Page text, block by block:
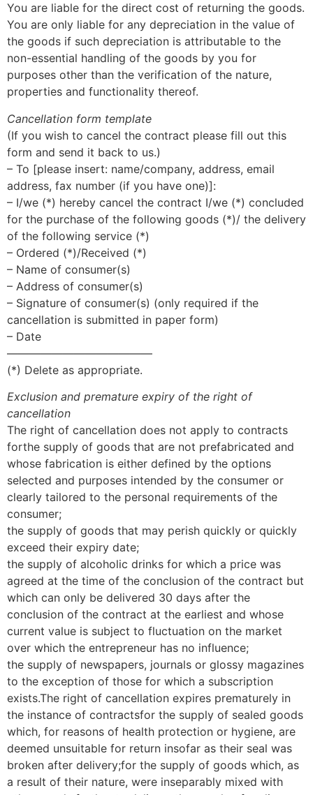
You are liable for the direct cost of returning the goods.
You are only liable for any depreciation in the value of
the goods if such depreciation is attributable to the
non-essential handling of the goods by you for
purposes other than the verification of the nature,
properties and functionality thereof.
Cancellation form template
(If you wish to cancel the contract please fill out this
form and send it back to us.)
– To [please insert: name/company, address, email
address, fax number (if you have one)]:
– I/we (*) hereby cancel the contract I/we (*) concluded
for the purchase of the following goods (*)/ the delivery
of the following service (*)
– Ordered (*)/Received (*)
– Name of consumer(s)
– Address of consumer(s)
– Signature of consumer(s) (only required if the
cancellation is submitted in paper form)
– Date
—————————————
(*) Delete as appropriate.
Exclusion and premature expiry of the right of
cancellation
The right of cancellation does not apply to contracts
forthe supply of goods that are not prefabricated and
whose fabrication is either defined by the options
selected and purposes intended by the consumer or
clearly tailored to the personal requirements of the
consumer;
the supply of goods that may perish quickly or quickly
exceed their expiry date;
the supply of alcoholic drinks for which a price was
agreed at the time of the conclusion of the contract but
which can only be delivered 30 days after the
conclusion of the contract at the earliest and whose
current value is subject to fluctuation on the market
over which the entrepreneur has no influence;
the supply of newspapers, journals or glossy magazines
to the exception of those for which a subscription
exists.The right of cancellation expires prematurely in
the instance of contractsfor the supply of sealed goods
which, for reasons of health protection or hygiene, are
deemed unsuitable for return insofar as their seal was
broken after delivery;for the supply of goods which, as
a result of their nature, were inseparably mixed with